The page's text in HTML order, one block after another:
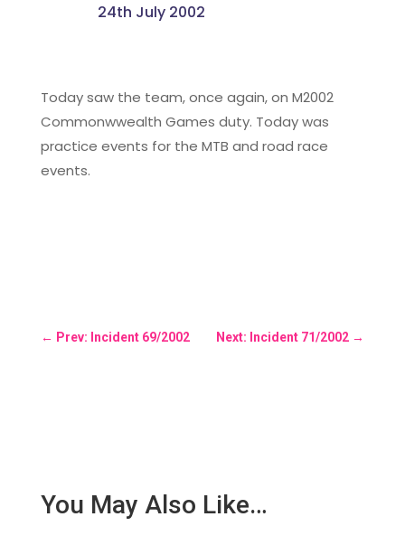
24th July 2002
Today saw the team, once again, on M2002
Commonwwealth Games duty. Today was
practice events for the MTB and road race
events.
← Prev: Incident 69/2002 Next: Incident 71/2002 →
You May Also Like…